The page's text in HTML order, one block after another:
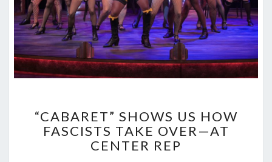
SHOWS
US
HOW
“CABARET” SHOWS US HOW
FASCISTS TAKE OVER—AT
CENTER REP